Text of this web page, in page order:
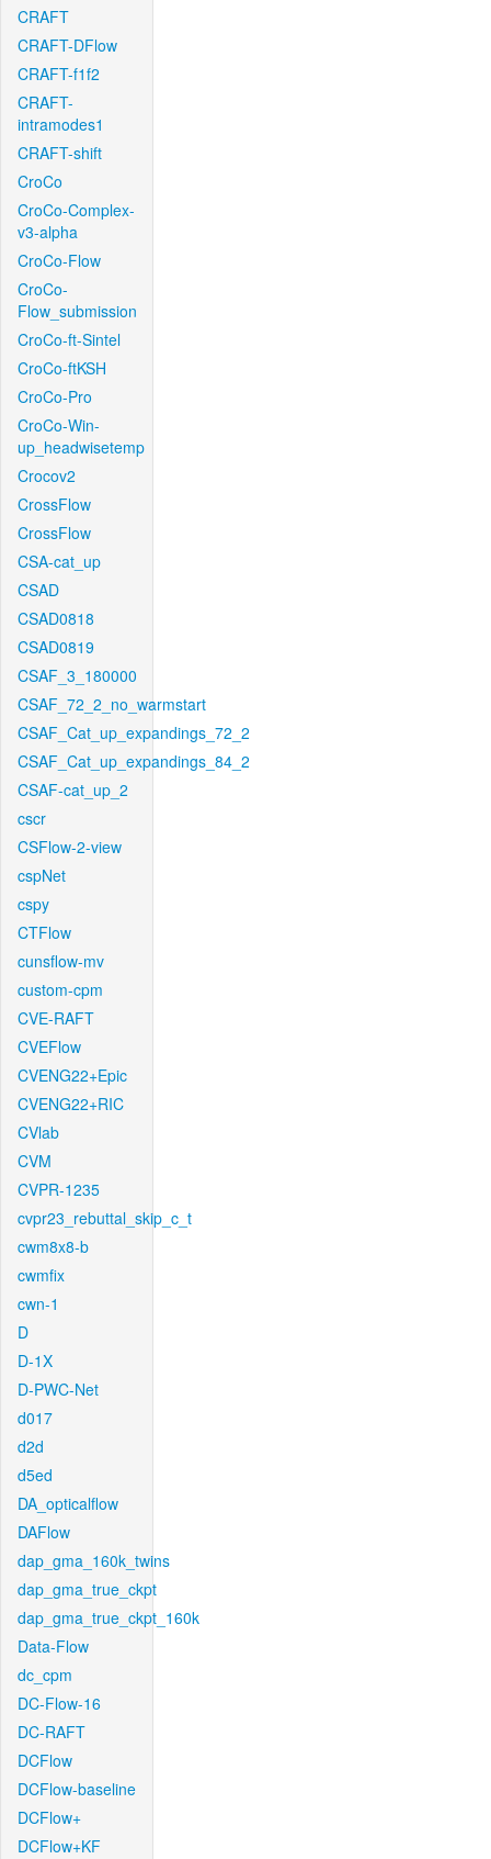
CRAFT
CRAFT-DFlow
CRAFT-f1f2
CRAFT-
intramodes1
CRAFT-shift
CroCo
CroCo-Complex-
v3-alpha
CroCo-Flow
CroCo-
Flow_submission
CroCo-ft-Sintel
CroCo-ftKSH
CroCo-Pro
CroCo-Win-
up_headwisetemp
Crocov2
CrossFlow
CrossFlow
CSA-cat_up
CSAD
CSAD0818
CSAD0819
CSAF_3_180000
CSAF_72_2_no_warmstart
CSAF_Cat_up_expandings_72_2
CSAF_Cat_up_expandings_84_2
CSAF-cat_up_2
cscr
CSFlow-2-view
cspNet
cspy
CTFlow
cunsflow-mv
custom-cpm
CVE-RAFT
CVEFlow
CVENG22+Epic
CVENG22+RIC
CVlab
CVM
CVPR-1235
cvpr23_rebuttal_skip_c_t
cwm8x8-b
cwmfix
cwn-1
D
D-1X
D-PWC-Net
d017
d2d
d5ed
DA_opticalflow
DAFlow
dap_gma_160k_twins
dap_gma_true_ckpt
dap_gma_true_ckpt_160k
Data-Flow
dc_cpm
DC-Flow-16
DC-RAFT
DCFlow
DCFlow-baseline
DCFlow+
DCFlow+KF